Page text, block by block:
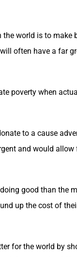
world is to make
often have a far
poverty when
to a cause
and would allow
good than the
up the cost of
for the world by